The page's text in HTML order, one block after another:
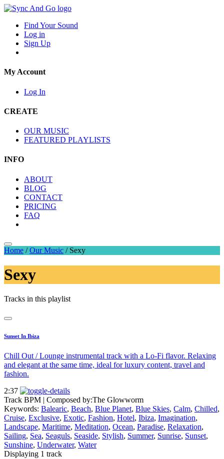
Find Your Sound
Log in
Sign Up
My Account
Log In
CREATE
OUR MUSIC
FEATURED PLAYLISTS
INFO
ABOUT
BLOG
CONTACT
PRICING
FAQ
Home /Our Music / Sexy
Sexy
Tracks in this playlist
Sunset In Ibiza
Chill Out / Lounge instrumental track with a Lo-Fi flavor. Relaxing
and elegant at the same time, ideal for luxury content, travel and
fashion.
2:37
Track BPM | Composed by:The Glowworm
Keywords: Balearic, Beach, Blue Planet, Blue Skies, Calm, Chilled,
Cruise, Exclusive, Exotic, Fashion, Hotel, Ibiza, Imagination,
Landscape, Maritime, Meditation, Ocean, Paradise, Relaxation,
Sailing, Sea, Seaguls, Seaside, Stylish, Summer, Sunrise, Sunset,
Sunshine, Underwater, Water
Displaying 1 track